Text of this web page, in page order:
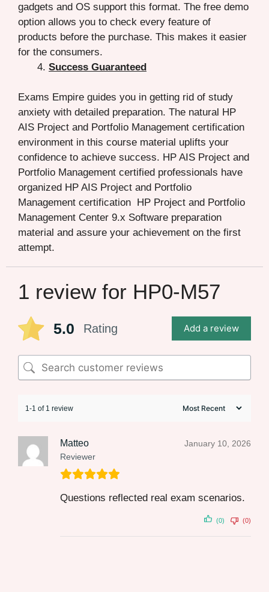
gadgets and OS support this format. The free demo
option allows you to check every feature of
products before the purchase. This makes it easier
for the consumers.
Success Guaranteed
Exams Empire guides you in getting rid of study
anxiety with detailed preparation. The natural HP
AIS Project and Portfolio Management certification
environment in this course material uplifts your
confidence to achieve success. HP AIS Project and
Portfolio Management certified professionals have
organized HP AIS Project and Portfolio
Management certification HP Project and Portfolio
Management Center 9.x Software preparation
material and assure your achievement on the first
attempt.
1 review for HP0-M57
5.0 Rating Add a review
1-1 of 1 review
Matteo
Reviewer
January 10, 2026
Questions reflected real exam scenarios.
(0) (0)